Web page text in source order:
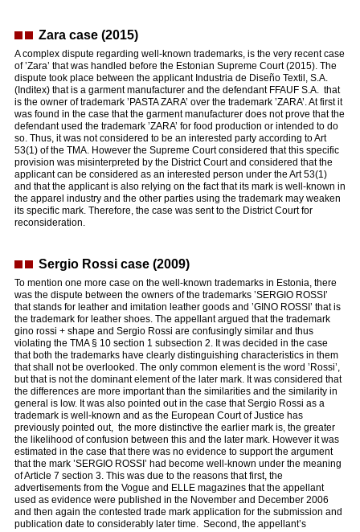
Zara case (2015)
A complex dispute regarding well-known trademarks, is the very recent case
of ’Zara’ that was handled before the Estonian Supreme Court (2015). The
dispute took place between the applicant Industria de Diseño Textil, S.A.
(Inditex) that is a garment manufacturer and the defendant FFAUF S.A. that
is the owner of trademark ’PASTA ZARA’ over the trademark ’ZARA’. At first it
was found in the case that the garment manufacturer does not prove that the
defendant used the trademark ’ZARA’ for food production or intended to do
so. Thus, it was not considered to be an interested party according to Art
53(1) of the TMA. However the Supreme Court considered that this specific
provision was misinterpreted by the District Court and considered that the
applicant can be considered as an interested person under the Art 53(1)
and that the applicant is also relying on the fact that its mark is well-known in
the apparel industry and the other parties using the trademark may weaken
its specific mark. Therefore, the case was sent to the District Court for
reconsideration.
Sergio Rossi case (2009)
To mention one more case on the well-known trademarks in Estonia, there
was the dispute between the owners of the trademarks ’SERGIO ROSSI’
that stands for leather and imitation leather goods and ’GINO ROSSI’ that is
the trademark for leather shoes. The appellant argued that the trademark
gino rossi + shape and Sergio Rossi are confusingly similar and thus
violating the TMA § 10 section 1 subsection 2. It was decided in the case
that both the trademarks have clearly distinguishing characteristics in them
that shall not be overlooked. The only common element is the word ’Rossi’,
but that is not the dominant element of the later mark. It was considered that
the differences are more important than the similarities and the similarity in
general is low. It was also pointed out in the case that Sergio Rossi as a
trademark is well-known and as the European Court of Justice has
previously pointed out, the more distinctive the earlier mark is, the greater
the likelihood of confusion between this and the later mark. However it was
estimated in the case that there was no evidence to support the argument
that the mark ’SERGIO ROSSI’ had become well-known under the meaning
of Article 7 section 3. This was due to the reasons that first, the
advertisements from the Vogue and ELLE magazines that the appellant
used as evidence were published in the November and December 2006
and then again the contested trade mark application for the submission and
publication date to considerably later time. Second, the appellant’s